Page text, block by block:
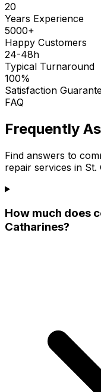
20
Years Experience
5000+
Happy Customers
24-48h
Typical Turnaround
100%
Satisfaction
FAQ
Frequently
Find answers to
repair services in St.
How much does
Catharines?